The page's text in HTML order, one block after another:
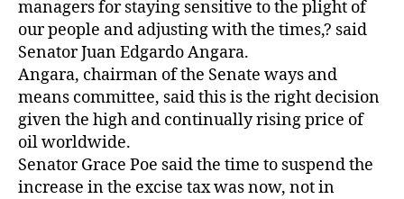
managers for staying sensitive to the plight of
our people and adjusting with the times,? said
Senator Juan Edgardo Angara.
Angara, chairman of the Senate ways and
means committee, said this is the right decision
given the high and continually rising price of
oil worldwide.
Senator Grace Poe said the time to suspend the
increase in the excise tax was now, not in